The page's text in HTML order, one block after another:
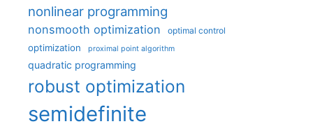
nonlinear programming
nonsmooth optimization optimal control
optimization proximal point algorithm
quadratic programming
robust optimization
semidefinite